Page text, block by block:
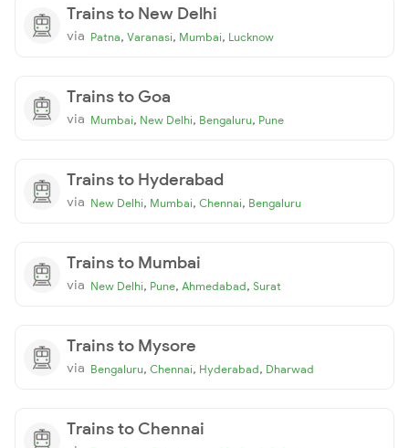
Trains to New Delhi
via Patna, Varanasi, Mumbai, Lucknow
Trains to Goa
via Mumbai, New Delhi, Bengaluru, Pune
Trains to Hyderabad
via New Delhi, Mumbai, Chennai, Bengaluru
Trains to Mumbai
via New Delhi, Pune, Ahmedabad, Surat
Trains to Mysore
via Bengaluru, Chennai, Hyderabad, Dharwad
Trains to Chennai